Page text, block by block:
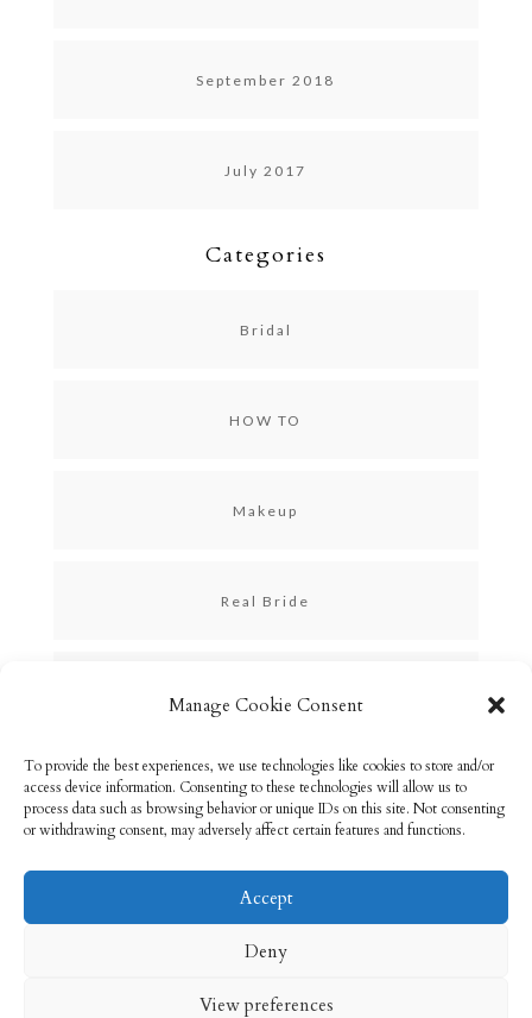
Manage Cookie Consent
To provide the best experiences, we use technologies like cookies to store and/or
access device information. Consenting to these technologies will allow us to
process data such as browsing behavior or unique IDs on this site. Not consenting
or withdrawing consent, may adversely affect certain features and functions.
Accept
Deny
View preferences
September 2018
July 2017
Categories
Bridal
HOW TO
Makeup
Real Bride
Uncategorized
Bridal Makeup